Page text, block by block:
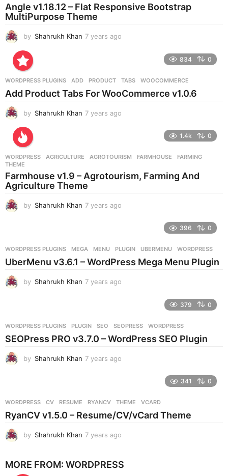
Angle v1.18.12 – Flat Responsive Bootstrap
MultiPurpose Theme
by Shahrukh Khan 7 years ago
s
a
834 0
WORDPRESS PLUGINS ADD ,PRODUCT ,TABS ,WOOCOMMERCE
Add Product Tabs For WooCommerce v1.0.6
by Shahrukh Khan 7 years ago
s
a
g
1.4k 0
WORDPRESS AGRICULTURE ,AGROTOURISM ,FARMHOUSE ,FARMING
THEME
Farmhouse v1.9 – Agrotourism, Farming And
Agriculture Theme
by Shahrukh Khan 7 years ago
s
a
396 0
WORDPRESS PLUGINS MEGA ,MENU ,PLUGIN ,UBERMENU ,WORDPRESS
UberMenu v3.6.1 – WordPress Mega Menu Plugin
by Shahrukh Khan 7 years ago
s
a
379 0
WORDPRESS PLUGINS PLUGIN ,SEO ,SEOPRESS ,WORDPRESS
SEOPress PRO v3.7.0 – WordPress SEO Plugin
by Shahrukh Khan 7 years ago
s
a
341 0
WORDPRESS CV ,RESUME ,RYANCV ,THEME ,VCARD
RyanCV v1.5.0 – Resume/CV/vCard Theme
by Shahrukh Khan 7 years ago
a
MORE FROM: WORDPRESS